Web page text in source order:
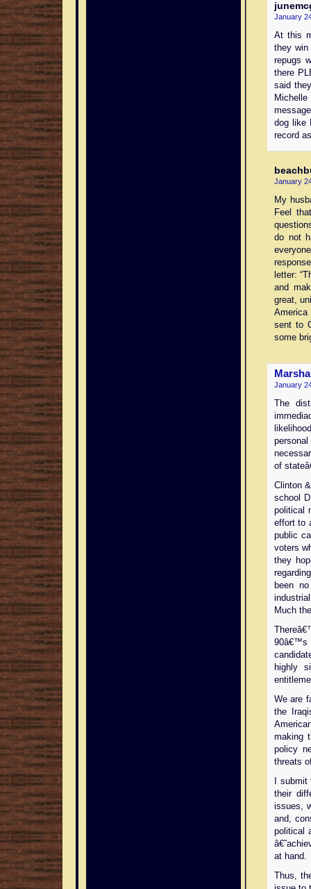
January
At this
they
repugs
there
said
dog like
record
January
My
Feel
do not
letter:
and
great,
America
sent to
some
January
The
of
Clinton
school
political
effort to
public
voters
they
been
Much
90â€™s
highly
We are
the
making
policy
threats
I
their
issues,
and,
political
at hand.
Thus,